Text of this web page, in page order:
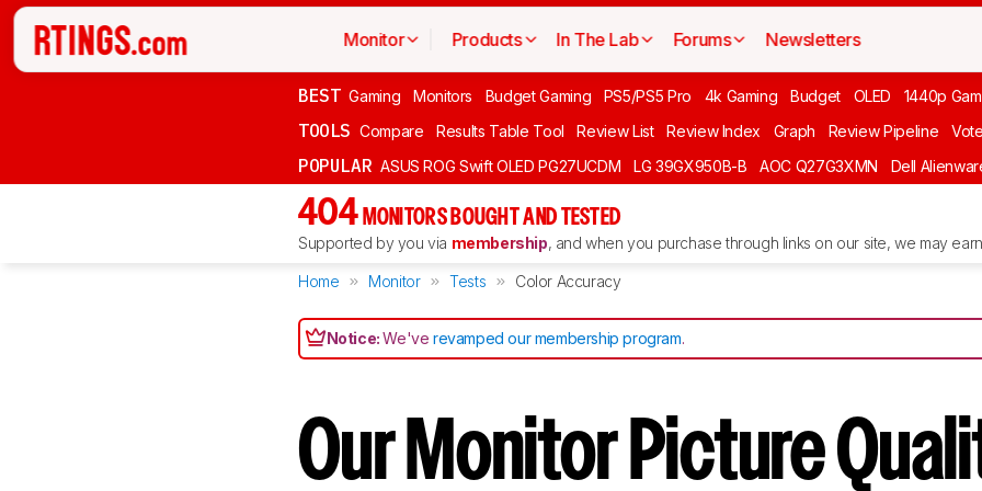
Monitor Products In The Lab Forums Newsletters
BEST Gaming Monitors Budget Gaming PS5/PS5 Pro 4k Gaming Budget OLED 1440p
TOOLS Compare Results Table Tool Review List Review Index Graph Review Pipeline Vote
POPULAR ASUS ROG Swift OLED PG27UCDM LG 39GX950B-B AOC Q27G3XMN Dell
404 MONITORS BOUGHT AND TESTED
Supported by you via membership, and when you purchase through links on our site, we may
Home Monitor Tests Color Accuracy
Notice:We'verevamped our membership program.
Our Monitor Picture